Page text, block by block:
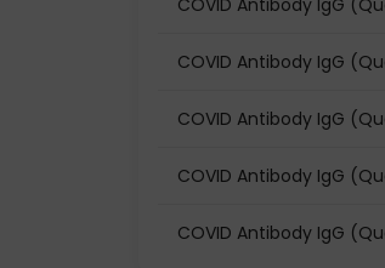
COVID Antibody IgG
COVID Antibody IgG
COVID Antibody IgG
COVID Antibody IgG
COVID Antibody IgG